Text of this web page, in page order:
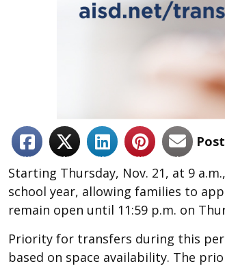
Starting Thursday, Nov. 21, at 9
school year, allowing families to
remain open until 11:59 p.m. on
Priority for transfers during this
based on space availability. The